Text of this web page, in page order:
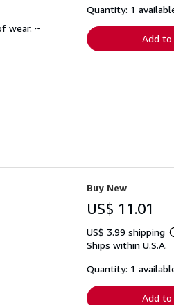
wear. ~
Quantity: 1
Add
Buy New
US$ 11.01
US$ 3.99 shipping
Ships within U.S.A.
Quantity: 1
Add